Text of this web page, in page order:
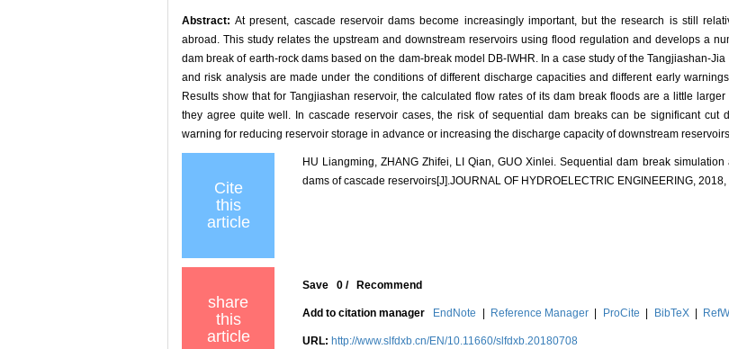
Abstract:At present, cascade reservoir dams become increasingly important, but the research is still
abroad. This study relates the upstream and downstream reservoirs using flood regulation and develops a
dam break of earth-rock dams based on the dam-break model DB-IWHR. In a case study of the Tangjiashan-
and risk analysis are made under the conditions of different discharge capacities and different early
Results show that for Tangjiashan reservoir, the calculated flow rates of its dam break floods are a little
they agree quite well. In cascade reservoir cases, the risk of sequential dam breaks can be significant cut
warning for reducing reservoir storage in advance or increasing the discharge capacity of downstream
Cite
this
article
HU Liangming, ZHANG Zhifei, LI Qian, GUO Xinlei. Sequential dam break
dams of cascade reservoirs[J].JOURNAL OF HYDROELECTRIC ENGINEERING,
share
this
article
Save 0 / Recommend
Add to citation manager EndNote Reference Manager ProCite BibTeX
URL: http://www.slfdxb.cn/EN/10.11660/slfdxb.20180708